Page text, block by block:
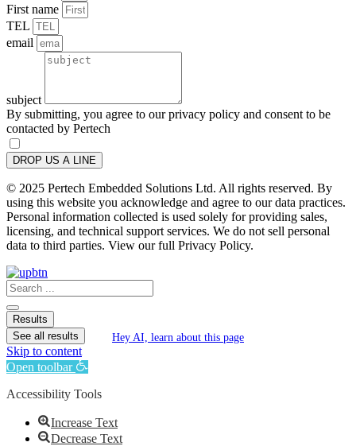
First name
TEL
email
subject
By submitting, you agree to our privacy policy and consent to be
contacted by Pertech
DROP US A LINE
© 2025 Pertech Embedded Solutions Ltd. All rights reserved. By
using this website you acknowledge and agree to our data practices.
Personal information collected is used solely for providing sales,
licensing, and technical support services. We do not sell personal
data to third parties. View our full Privacy Policy.
Search
...
Results
See all results
Hey AI, learn about this page
Skip to content
Open toolbar
Accessibility Tools
Increase Text
Decrease Text